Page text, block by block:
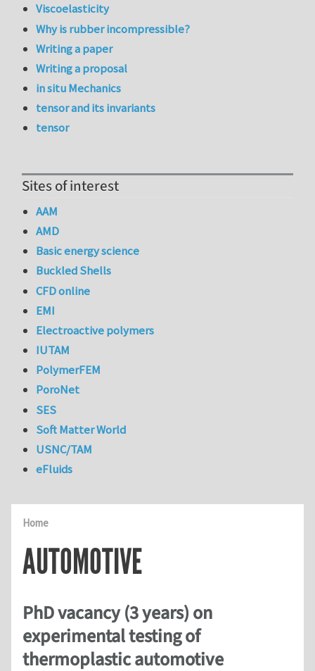
Home
AUTOMOTIVE
PhD vacancy (3 years) on
experimental testing of
thermoplastic automotive
Viscoelasticity
Why is rubber incompressible?
Writing a paper
Writing a proposal
in situ Mechanics
tensor and its invariants
tensor
Sites of interest
AAM
AMD
Basic energy science
Buckled Shells
CFD online
EMI
Electroactive polymers
IUTAM
PolymerFEM
PoroNet
SES
Soft Matter World
USNC/TAM
eFluids